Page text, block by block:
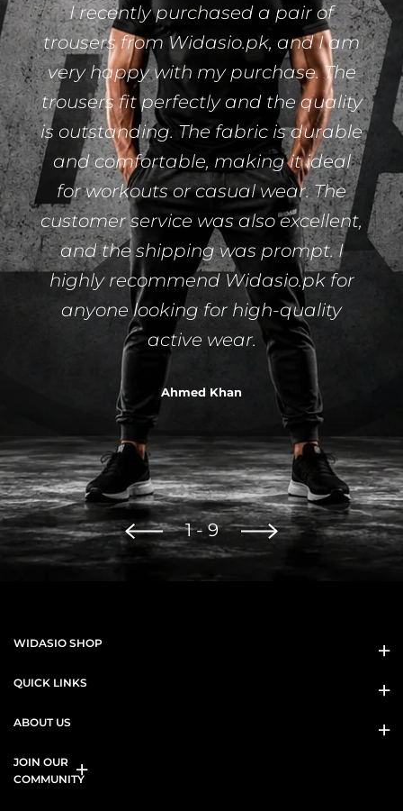
I recently purchased a pair of
trousers from Widasio.pk, and I am
very happy with my purchase. The
trousers fit perfectly and the quality
is outstanding. The fabric is durable
and comfortable, making it ideal
for workouts or casual wear. The
customer service was also excellent,
and the shipping was prompt. I
highly recommend Widasio.pk for
anyone looking for high-quality
active wear.
Ahmed Khan
1-9
WIDASIO SHOP
QUICK LINKS
ABOUT US
JOIN OUR
COMMUNITY